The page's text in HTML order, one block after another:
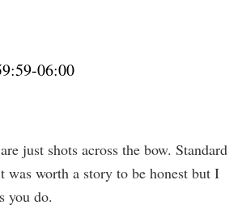
06:00
just shots across the bow. Standard
worth a story to be honest but I
you do.